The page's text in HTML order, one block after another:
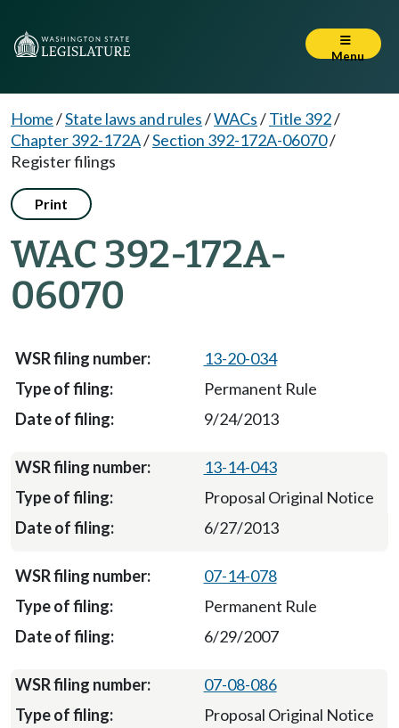
Menu
Home/State laws and rules/WACs/Title 392/
Chapter 392-172A/Section 392-172A-06070/
Register filings
Print
WAC 392-172A-
06070
13-20-034
Permanent Rule
9/24/2013
13-14-043
Proposal Original Notice
6/27/2013
07-14-078
Permanent Rule
6/29/2007
07-08-086
Proposal Original Notice